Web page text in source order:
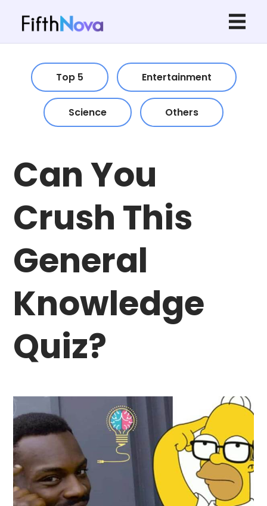
Top 5 Entertainment
Science Others
Can You
Crush This
General
Knowledge
Quiz?